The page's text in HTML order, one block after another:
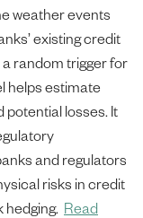
weather events
existing credit
random trigger for
helps estimate
losses. It
and regulators
risks in credit
hedging. Read